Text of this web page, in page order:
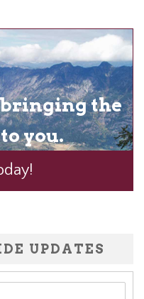
bringing the
you.
UPDATES